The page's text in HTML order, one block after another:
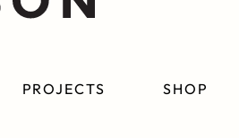
PROJECTS SHOP